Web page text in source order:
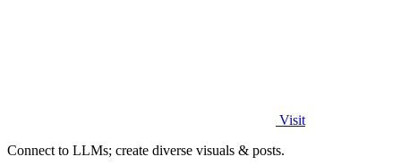
Visit
Connect to LLMs; create diverse visuals & posts.